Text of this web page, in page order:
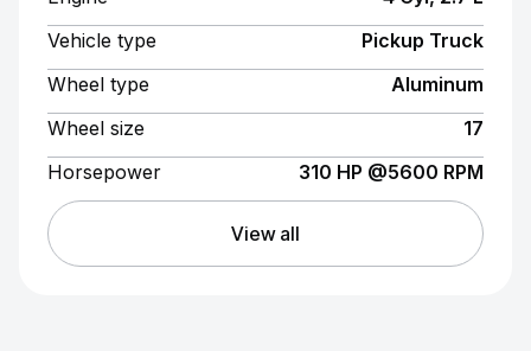
Vehicle type
Pickup Truck
Wheel type
Aluminum
Wheel size
17
Horsepower
310 HP @5600 RPM
View all